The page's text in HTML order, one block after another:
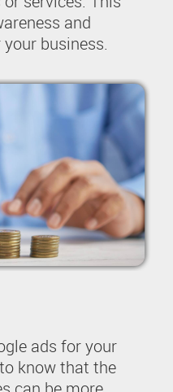
and
business.
ads for your
know that the